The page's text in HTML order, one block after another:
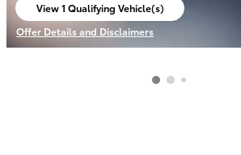
View 1 Qualifying Vehicle(s)
open in same tab
Offer Details and Disclaimers
Open Incentive Modal